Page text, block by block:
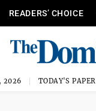
READERS’ CHOICE
2026 TODAY'S PAPER